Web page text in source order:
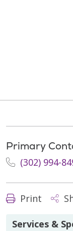
Primary
(302) 994-
Print
Services &